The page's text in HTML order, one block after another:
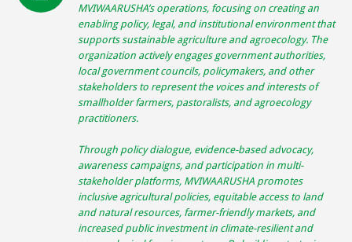
MVIWAARUSHA’s operations, focusing on creating an
enabling policy, legal, and institutional environment that
supports sustainable agriculture and agroecology. The
organization actively engages government authorities,
local government councils, policymakers, and other
stakeholders to represent the voices and interests of
smallholder farmers, pastoralists, and agroecology
practitioners.
Through policy dialogue, evidence-based advocacy,
awareness campaigns, and participation in multi-
stakeholder platforms, MVIWAARUSHA promotes
inclusive agricultural policies, equitable access to land
and natural resources, farmer-friendly markets, and
increased public investment in climate-resilient and